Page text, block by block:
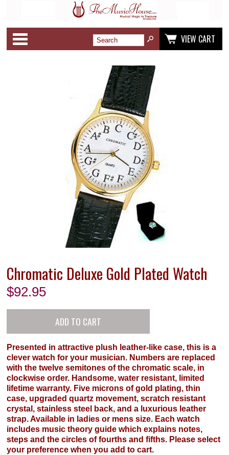
VIEW CART
Chromatic Deluxe Gold Plated Watch
$92.95
Presented in attractive plush leather-like case, this is a
clever watch for your musician. Numbers are replaced
with the twelve semitones of the chromatic scale, in
clockwise order. Handsome, water resistant, limited
lifetime warranty. Five microns of gold plating, thin
case, upgraded quartz movement, scratch resistant
crystal, stainless steel back, and a luxurious leather
strap. Available in ladies or mens size. Each watch
includes music theory guide which explains notes,
steps and the circles of fourths and fifths. Please select
your preference when you add to cart.